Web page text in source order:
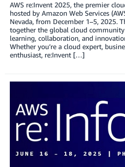
AWS re:Invent 2025, the premier
hosted by Amazon Web Services
Nevada, from December 1–5, 2025.
together the global cloud
learning, collaboration, and
Whether you’re a cloud expert,
enthusiast, re:Invent […]